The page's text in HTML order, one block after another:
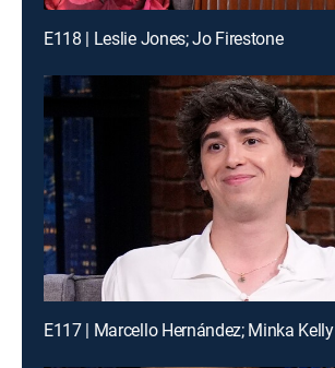
E118 | Leslie Jones; Jo Firestone
E117 | Marcello Hernández; Minka Kelly